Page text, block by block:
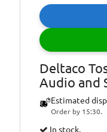
Deltaco
Audio and
Estimated
Order by 15:30.
In stock.